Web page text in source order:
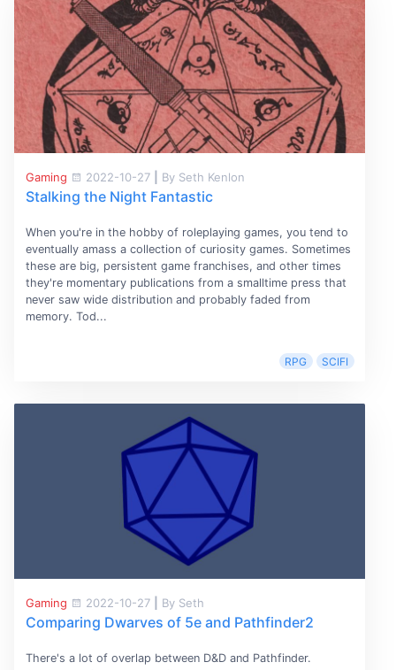
Gaming 2022-10-27 By Seth Kenlon
Stalking the Night Fantastic
When you're in the hobby of roleplaying games, you tend to
eventually amass a collection of curiosity games. Sometimes
these are big, persistent game franchises, and other times
they're momentary publications from a smalltime press that
never saw wide distribution and probably faded from
memory. Tod...
RPG SCIFI
Gaming 2022-10-27 By Seth
Comparing Dwarves of 5e and Pathfinder2
There's a lot of overlap between D&D and Pathfinder.